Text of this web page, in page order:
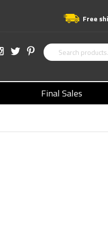
Free
Final Sales